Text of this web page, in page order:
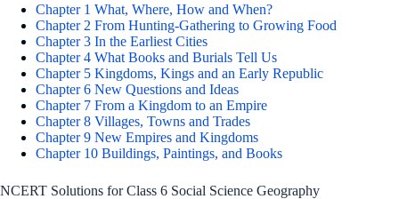
Chapter 1 What, Where, How and When?
Chapter 2 From Hunting-Gathering to Growing Food
Chapter 3 In the Earliest Cities
Chapter 4 What Books and Burials Tell Us
Chapter 5 Kingdoms, Kings and an Early Republic
Chapter 6 New Questions and Ideas
Chapter 7 From a Kingdom to an Empire
Chapter 8 Villages, Towns and Trades
Chapter 9 New Empires and Kingdoms
Chapter 10 Buildings, Paintings, and Books
NCERT Solutions for Class 6 Social Science Geography